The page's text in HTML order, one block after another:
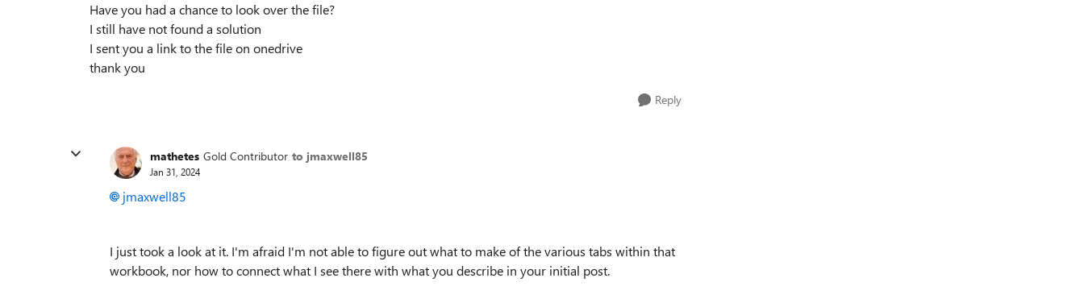
Have you had a chance to look over the file?
I still have not found a solution
I sent you a link to the file on onedrive
thank you
Reply
mathetes Gold Contributor to jmaxwell85
Jan 31, 2024
jmaxwell85
I just took a look at it. I'm afraid I'm not able to figure out what to make of the various tabs within that
workbook, nor how to connect what I see there with what you describe in your initial post.